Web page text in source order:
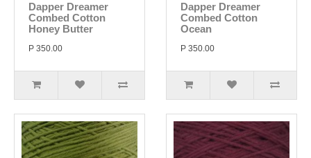
Dapper Dreamer
Combed Cotton
Honey Butter
P 350.00
Dapper Dreamer
Combed Cotton
Ocean
P 350.00